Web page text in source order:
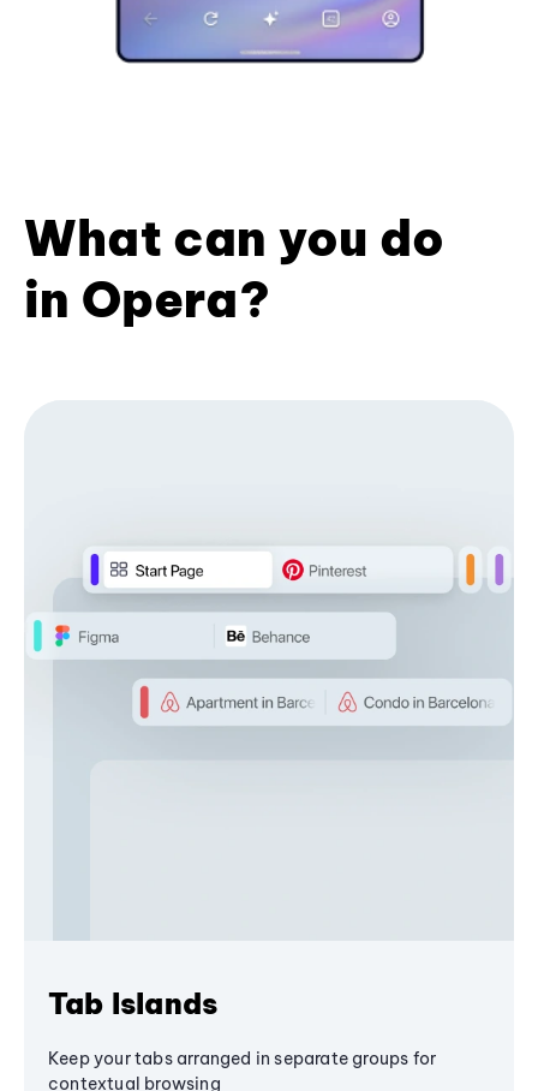
What can you do
in Opera?
Tab Islands
Keep your tabs arranged in separate groups for
contextual browsing